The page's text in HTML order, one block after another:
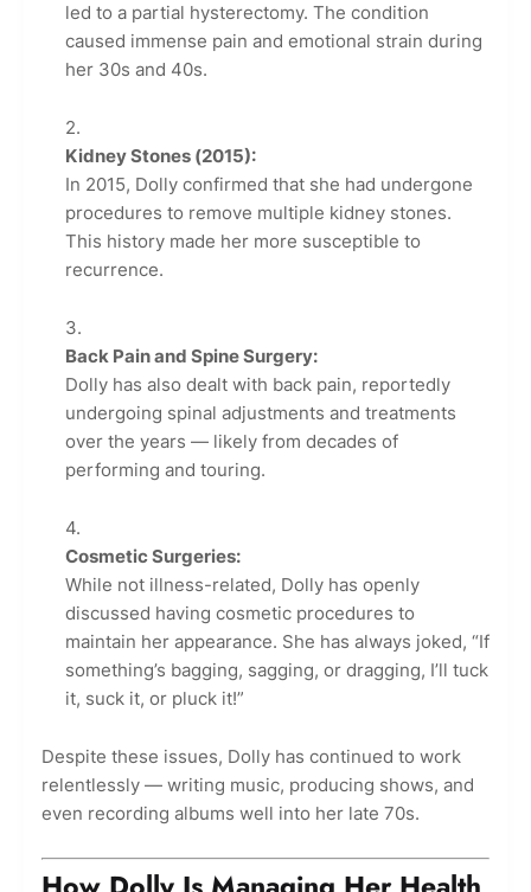
led to a partial hysterectomy. The condition
caused immense pain and emotional strain during
her 30s and 40s.
Kidney Stones (2015):
In 2015, Dolly confirmed that she had undergone
procedures to remove multiple kidney stones.
This history made her more susceptible to
recurrence.
Back Pain and Spine Surgery:
Dolly has also dealt with back pain, reportedly
undergoing spinal adjustments and treatments
over the years — likely from decades of
performing and touring.
Cosmetic Surgeries:
While not illness-related, Dolly has openly
discussed having cosmetic procedures to
maintain her appearance. She has always joked, “If
something’s bagging, sagging, or dragging, I’ll tuck
it, suck it, or pluck it!”
Despite these issues, Dolly has continued to work
relentlessly — writing music, producing shows, and
even recording albums well into her late 70s.